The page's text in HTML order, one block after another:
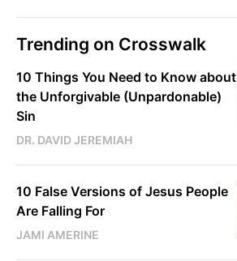
Trending on Crosswalk
10 Things You Need to Know about
the Unforgivable (Unpardonable)
Sin
DR. DAVID JEREMIAH
10 False Versions of Jesus People
Are Falling For
JAMI AMERINE